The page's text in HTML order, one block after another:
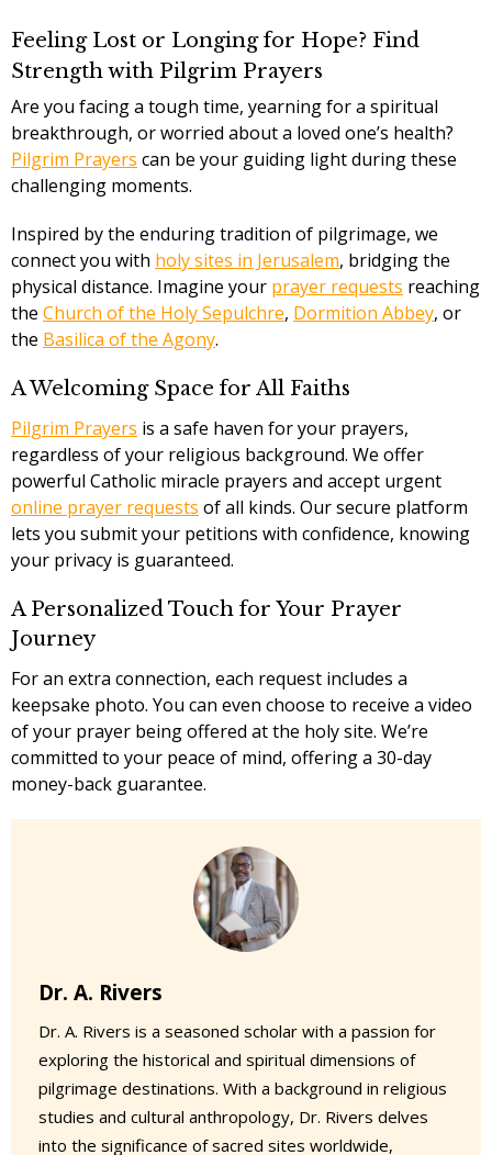
Feeling Lost or Longing for Hope? Find
Strength with Pilgrim Prayers
Are you facing a tough time, yearning for a spiritual
breakthrough, or worried about a loved one’s health?
Pilgrim Prayers can be your guiding light during these
challenging moments.
Inspired by the enduring tradition of pilgrimage, we
connect you with holy sites in Jerusalem, bridging the
physical distance. Imagine your prayer requests reaching
the Church of the Holy Sepulchre, Dormition Abbey, or
the Basilica of the Agony.
A Welcoming Space for All Faiths
Pilgrim Prayers is a safe haven for your prayers,
regardless of your religious background. We offer
powerful Catholic miracle prayers and accept urgent
online prayer requests of all kinds. Our secure platform
lets you submit your petitions with confidence, knowing
your privacy is guaranteed.
A Personalized Touch for Your Prayer
Journey
For an extra connection, each request includes a
keepsake photo. You can even choose to receive a video
of your prayer being offered at the holy site. We’re
committed to your peace of mind, offering a 30-day
money-back guarantee.
Dr. A. Rivers
Dr. A. Rivers is a seasoned scholar with a passion for
exploring the historical and spiritual dimensions of
pilgrimage destinations. With a background in religious
studies and cultural anthropology, Dr. Rivers delves
into the significance of sacred sites worldwide,